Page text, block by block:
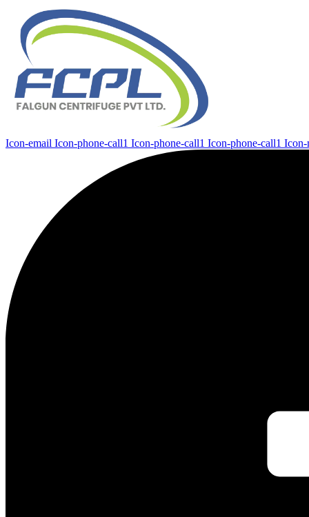
Icon-email Icon-phone-call1 Icon-phone-call1 Icon-phone-call1 Icon-